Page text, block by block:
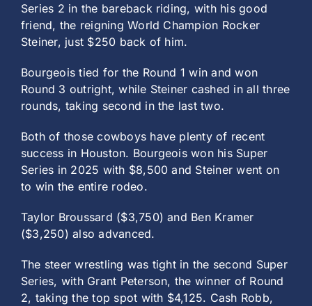
Series 2 in the bareback riding, with his good
friend, the reigning World Champion Rocker
Steiner, just $250 back of him.
Bourgeois tied for the Round 1 win and won
Round 3 outright, while Steiner cashed in all three
rounds, taking second in the last two.
Both of those cowboys have plenty of recent
success in Houston. Bourgeois won his Super
Series in 2025 with $8,500 and Steiner went on
to win the entire rodeo.
Taylor Broussard ($3,750) and Ben Kramer
($3,250) also advanced.
The steer wrestling was tight in the second Super
Series, with Grant Peterson, the winner of Round
2, taking the top spot with $4,125. Cash Robb,